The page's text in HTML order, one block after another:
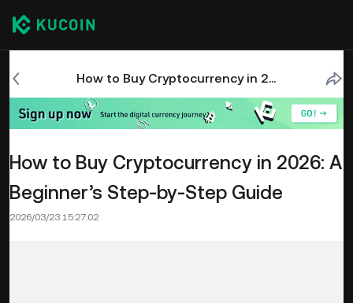
How to Buy Cryptocurrency in 2026: A Beginner’s Step-by-Step Guide
How to Buy Cryptocurrency in 2026: A
Beginner’s Step-by-Step Guide
2026/03/23 15:27:02